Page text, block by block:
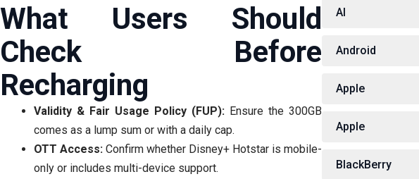
What Users Should
Check Before
Recharging
Validity & Fair Usage Policy (FUP): Ensure the 300GB
comes as a lump sum or with a daily cap.
OTT Access: Confirm whether Disney+ Hotstar is mobile-
only or includes multi-device support.
AI
Android
Apple
Apple
BlackBerry